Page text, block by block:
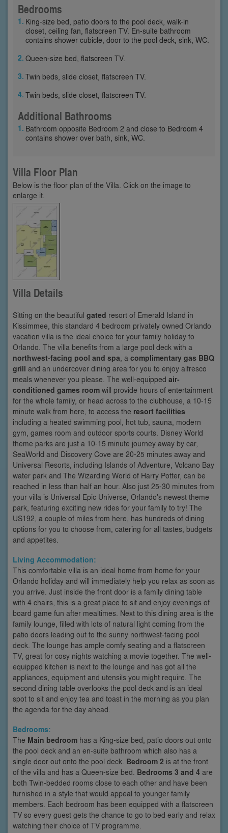
Bedrooms
King-size bed, patio doors to the pool deck, walk-in
closet, ceiling fan, flatscreen TV. En-suite bathroom
contains shower cubicle, door to the pool deck, sink, WC.
Queen-size bed, flatscreen TV.
Twin beds, slide closet, flatscreen TV.
Twin beds, slide closet, flatscreen TV.
Additional Bathrooms
Bathroom opposite Bedroom 2 and close to Bedroom 4
contains shower over bath, sink, WC.
Villa Floor Plan
Below is the floor plan of the Villa. Click on the image to
enlarge it.
Villa Details
Sitting on the beautiful gated resort of Emerald Island in
Kissimmee, this standard 4 bedroom privately owned Orlando
vacation villa is the ideal choice for your family holiday to
Orlando. The villa benefits from a large pool deck with a
northwest-facing pool and spa , a complimentary gas BBQ
grill and an undercover dining area for you to enjoy alfresco
meals whenever you please. The well-equipped air-
conditioned games room will provide hours of entertainment
for the whole family, or head across to the clubhouse, a 10-15
minute walk from here, to access the resort facilities
including a heated swimming pool, hot tub, sauna, modern
gym, games room and outdoor sports courts. Disney World
theme parks are just a 10-15 minute journey away by car,
SeaWorld and Discovery Cove are 20-25 minutes away and
Universal Resorts, including Islands of Adventure, Volcano Bay
water park and The Wizarding World of Harry Potter, can be
reached in less than half an hour. Also just 25-30 minutes from
your villa is Universal Epic Universe, Orlando's newest theme
park, featuring exciting new rides for your family to try! The
US192, a couple of miles from here, has hundreds of dining
options for you to choose from, catering for all tastes, budgets
and appetites.
Living Accommodation:
This comfortable villa is an ideal home from home for your
Orlando holiday and will immediately help you relax as soon as
you arrive. Just inside the front door is a family dining table
with 4 chairs, this is a great place to sit and enjoy evenings of
board game fun after mealtimes. Next to this dining area is the
family lounge, filled with lots of natural light coming from the
patio doors leading out to the sunny northwest-facing pool
deck. The lounge has ample comfy seating and a flatscreen
TV, great for cosy nights watching a movie together. The well-
equipped kitchen is next to the lounge and has got all the
appliances, equipment and utensils you might require. The
second dining table overlooks the pool deck and is an ideal
spot to sit and enjoy tea and toast in the morning as you plan
the agenda for the day ahead.
Bedrooms:
The Main bedroom has a King-size bed, patio doors out onto
the pool deck and an en-suite bathroom which also has a
single door out onto the pool deck. Bedroom 2 is at the front
of the villa and has a Queen-size bed. Bedrooms 3 and 4 are
both Twin-bedded rooms close to each other and have been
furnished in a style that would appeal to younger family
members. Each bedroom has been equipped with a flatscreen
TV so every guest gets the chance to go to bed early and relax
watching their choice of TV programme.